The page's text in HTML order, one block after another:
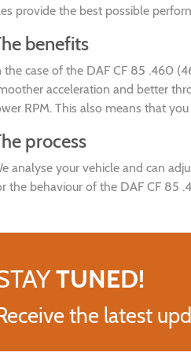
provide the best possible
benefits
the case of the DAF CF 85 .460
acceleration and better
RPM. This also means that
process
analyse your vehicle and can
the behaviour of the DAF CF 85
TUNED!
the latest